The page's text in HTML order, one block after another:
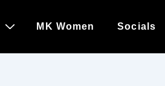
MK Women Socials